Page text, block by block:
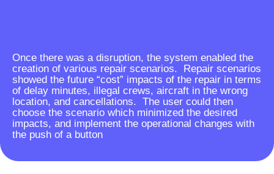
Once there was a disruption, the system enabled the
creation of various repair scenarios. Repair scenarios
showed the future “cost” impacts of the repair in terms
of delay minutes, illegal crews, aircraft in the wrong
location, and cancellations. The user could then
choose the scenario which minimized the desired
impacts, and implement the operational changes with
the push of a button